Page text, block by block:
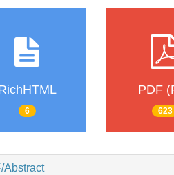
6
PDF
623
Abstract